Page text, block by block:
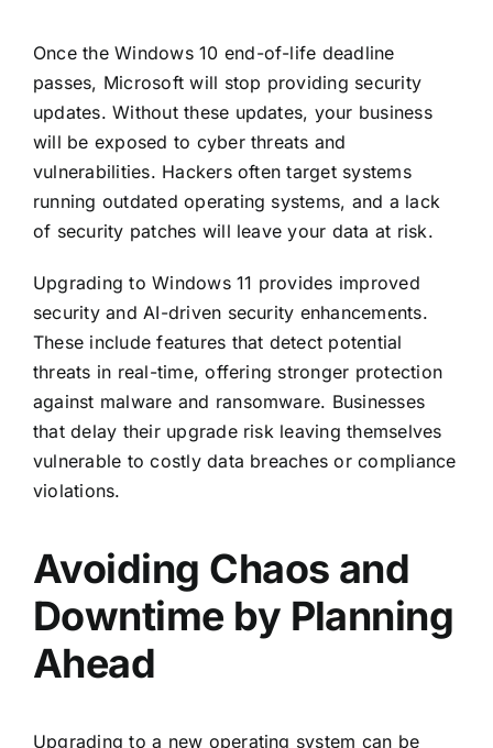
Once the Windows 10 end-of-life deadline
passes, Microsoft will stop providing security
updates. Without these updates, your business
will be exposed to cyber threats and
vulnerabilities. Hackers often target systems
running outdated operating systems, and a lack
of security patches will leave your data at risk.
Upgrading to Windows 11 provides improved
security and AI-driven security enhancements.
These include features that detect potential
threats in real-time, offering stronger protection
against malware and ransomware. Businesses
that delay their upgrade risk leaving themselves
vulnerable to costly data breaches or compliance
violations.
Avoiding Chaos and
Downtime by Planning
Ahead
Upgrading to a new operating system can be